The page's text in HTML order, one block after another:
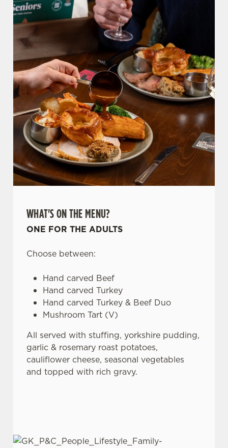
WHAT'S ON THE MENU?
ONE FOR THE ADULTS
Choose between:
Hand carved Beef
Hand carved Turkey
Hand carved Turkey & Beef Duo
Mushroom Tart (V)
All served with stuffing, yorkshire pudding,
garlic & rosemary roast potatoes,
cauliflower cheese, seasonal vegetables
and topped with rich gravy.